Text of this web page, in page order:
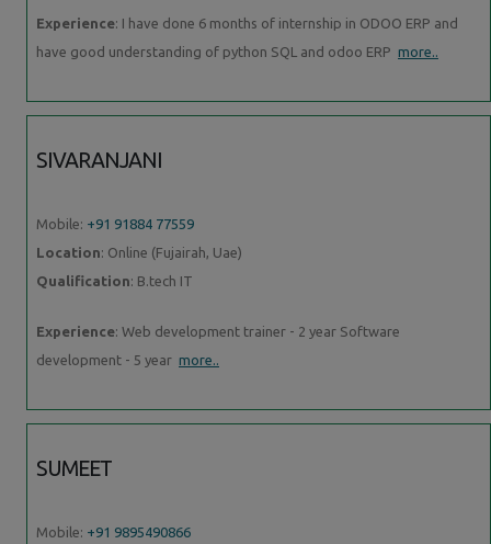
Experience: I have done 6 months of internship in ODOO ERP and
have good understanding of python SQL and odoo ERP more..
SIVARANJANI
Mobile: +91 91884 77559
Location: Online (Fujairah, Uae)
Qualification: B.tech IT
Experience: Web development trainer - 2 year Software
development - 5 year more..
SUMEET
Mobile: +91 9895490866